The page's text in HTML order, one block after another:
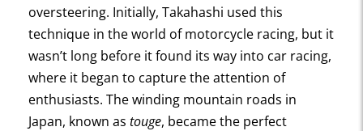
oversteering. Initially, Takahashi used this
technique in the world of motorcycle racing, but it
wasn’t long before it found its way into car racing,
where it began to capture the attention of
enthusiasts. The winding mountain roads in
Japan, known as touge, became the perfect